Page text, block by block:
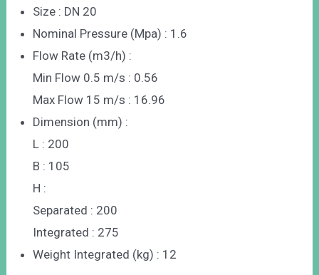
Size : DN 20
Nominal Pressure (Mpa) : 1.6
Flow Rate (m3/h) :
Min Flow 0.5 m/s : 0.56
Max Flow 15 m/s : 16.96
Dimension (mm) :
L : 200
B : 105
H :
Separated : 200
Integrated : 275
Weight Integrated (kg) : 12